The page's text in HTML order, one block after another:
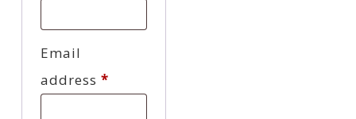
Email
address *